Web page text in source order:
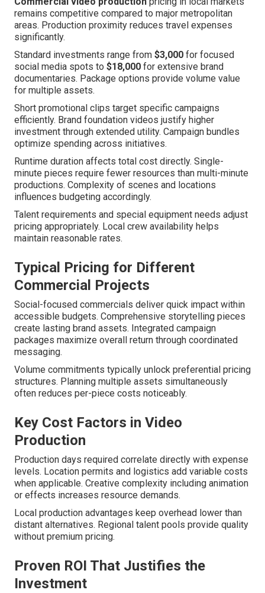
remains competitive compared to major metropolitan
areas. Production proximity reduces travel expenses
significantly.
Standard investments range from $3,000 for focused
social media spots to $18,000 for extensive brand
documentaries. Package options provide volume value
for multiple assets.
Short promotional clips target specific campaigns
efficiently. Brand foundation videos justify higher
investment through extended utility. Campaign bundles
optimize spending across initiatives.
Runtime duration affects total cost directly. Single-
minute pieces require fewer resources than multi-minute
productions. Complexity of scenes and locations
influences budgeting accordingly.
Talent requirements and special equipment needs adjust
pricing appropriately. Local crew availability helps
maintain reasonable rates.
Typical Pricing for Different
Commercial Projects
Social-focused commercials deliver quick impact within
accessible budgets. Comprehensive storytelling pieces
create lasting brand assets. Integrated campaign
packages maximize overall return through coordinated
messaging.
Volume commitments typically unlock preferential pricing
structures. Planning multiple assets simultaneously
often reduces per-piece costs noticeably.
Key Cost Factors in Video
Production
Production days required correlate directly with expense
levels. Location permits and logistics add variable costs
when applicable. Creative complexity including animation
or effects increases resource demands.
Local production advantages keep overhead lower than
distant alternatives. Regional talent pools provide quality
without premium pricing.
Proven ROI That Justifies the
Investment